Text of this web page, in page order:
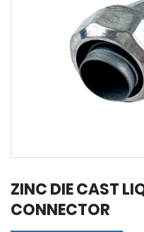
ZINC DIE CAST
CONNECTOR